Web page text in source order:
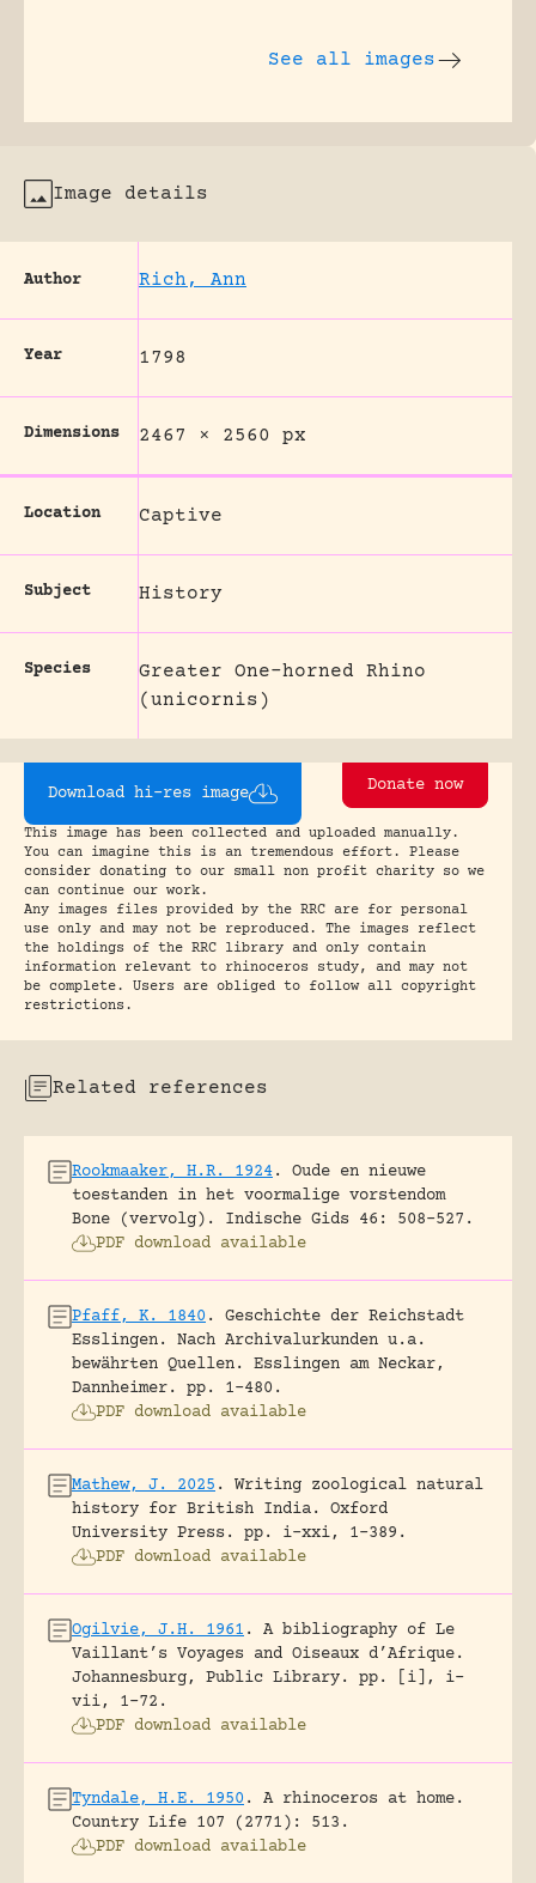
See all images
Image details
Author Rich, Ann
Year 1798
Dimensions 2467 × 2560 px
Location Captive
Subject History
Species
Greater One-horned Rhino
(unicornis)
Download hi-res image Donate now
This image has been collected and uploaded manually.
You can imagine this is an tremendous effort. Please
consider donating to our small non profit charity so we
can continue our work.
Any images files provided by the RRC are for personal
use only and may not be reproduced. The images reflect
the holdings of the RRC library and only contain
information relevant to rhinoceros study, and may not
be complete. Users are obliged to follow all copyright
restrictions.
Related references
Rookmaaker, H.R. 1924.
Oude en nieuwe
toestanden in het voormalige vorstendom
Bone (vervolg).
Indische Gids 46: 508-527.
PDF download available
Pfaff, K. 1840.
Geschichte der Reichstadt
Esslingen. Nach Archivalurkunden u.a.
bewährten Quellen.
Esslingen am Neckar,
Dannheimer.
pp. 1-480.
PDF download available
Mathew, J. 2025.
Writing zoological natural
history for British India.
Oxford
University Press.
pp. i-xxi, 1-389.
PDF download available
Ogilvie, J.H. 1961.
A bibliography of Le
Vaillant’s Voyages and Oiseaux d’Afrique.
Johannesburg, Public Library.
pp. [i], i-
vii, 1-72.
PDF download available
Tyndale, H.E. 1950.
A rhinoceros at home.
Country Life 107 (2771): 513.
PDF download available